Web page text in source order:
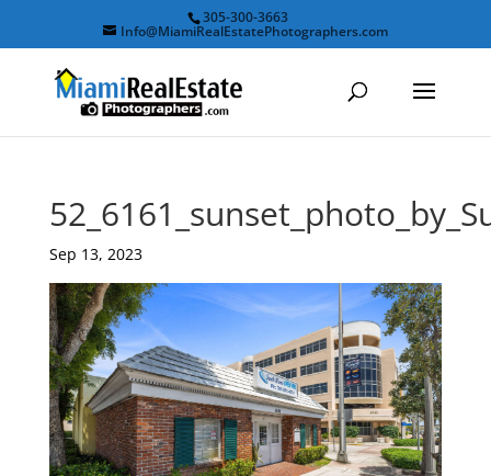
305-300-3663
Info@MiamiRealEstatePhotographers.com
Sep 13, 2023